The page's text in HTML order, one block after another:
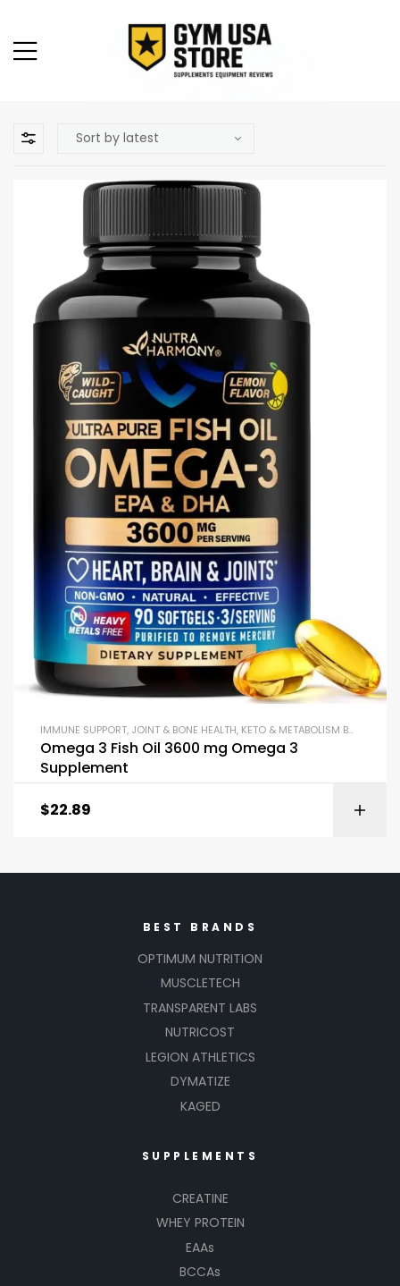
IMMUNE SUPPORT, JOINT & BONE HEALTH, KETO & METABOLISM BOOSTERS
Omega 3 Fish Oil 3600 mg Omega 3
Supplement
$22.89
BEST BRANDS
OPTIMUM NUTRITION
MUSCLETECH
TRANSPARENT LABS
NUTRICOST
LEGION ATHLETICS
DYMATIZE
KAGED
SUPPLEMENTS
CREATINE
WHEY PROTEIN
EAAs
BCCAs